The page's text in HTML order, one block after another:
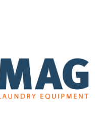
PRIMER DRAIN VALVE 3 PORT
F8406303